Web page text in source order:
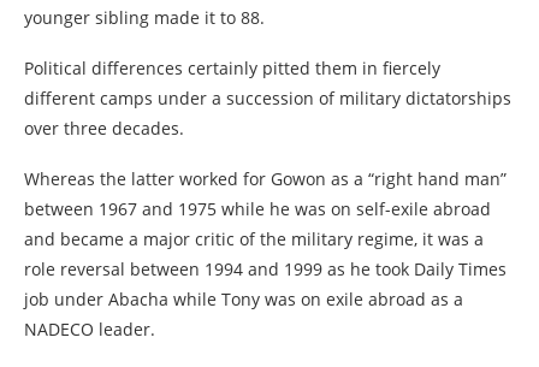
younger sibling made it to 88.
Political differences certainly pitted them in fiercely
different camps under a succession of military dictatorships
over three decades.
Whereas the latter worked for Gowon as a “right hand man”
between 1967 and 1975 while he was on self-exile abroad
and became a major critic of the military regime, it was a
role reversal between 1994 and 1999 as he took Daily Times
job under Abacha while Tony was on exile abroad as a
NADECO leader.